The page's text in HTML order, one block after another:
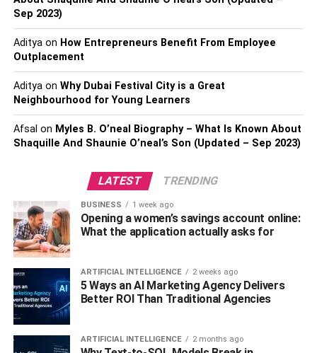
What Are The Best Artificial Or
Fake Plants To Buy Now?
While faux plants can appear slightly expensive in
comparison to real plants, they are a great option for all
looking to include some greenery into the interiors without
adding the overall workload. Here are some great options
for home décor artificial plants that you need to invest in
1. Artificial Ivy Leaf Spray
Delightful blossoms with contrasting Ivy Leaf Sprays
depict pure harmony in a beautiful vase. Decorate every
nook & corner of your house with attractive bouquets and
relish the natural beauty all around.
This artificial version of the plant is almost
the latest range of this artificial plant available online. This
Sep 2023)
Adityaon How Entrepreneurs Benefit From Employee
Outplacement
Adityaon Why Dubai Festival City is a Great
Neighbourhood for Young Learners
Afsal on Myles B. O’neal Biography – What Is Known About
Shaquille And Shaunie O’neal’s Son (Updated – Sep 2023)
LATEST TRENDING
BUSINESS 1 week ago
Opening a women’s savings account online:
What the application actually asks for
ARTIFICIAL INTELLIGENCE 2 weeks ago
5 Ways an AI Marketing Agency Delivers
Better ROI Than Traditional Agencies
ARTIFICIAL INTELLIGENCE 2 months ago